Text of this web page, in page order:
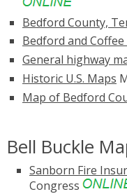
Bedford County,
Bedford and
General highway
Historic U.S. Maps
Map of Bedford
Bell Buckle
Sanborn Fire
Congress